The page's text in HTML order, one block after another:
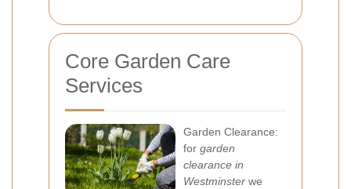
Core Garden Care
Services
Garden Clearance:
for garden
clearance in
Westminster we